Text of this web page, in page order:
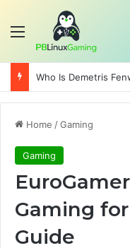
Menu
Who Is Demetris
Home /Gaming
Gaming
Gaming
Guide